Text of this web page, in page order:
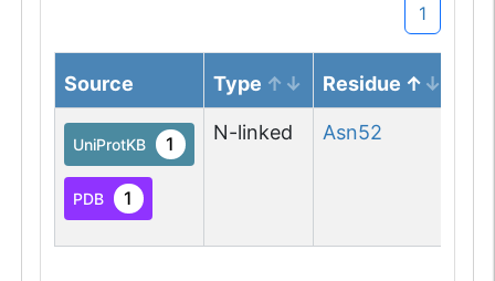
1
Source Type Residue
UniProtKB 1
PDB 1
N-linked Asn52